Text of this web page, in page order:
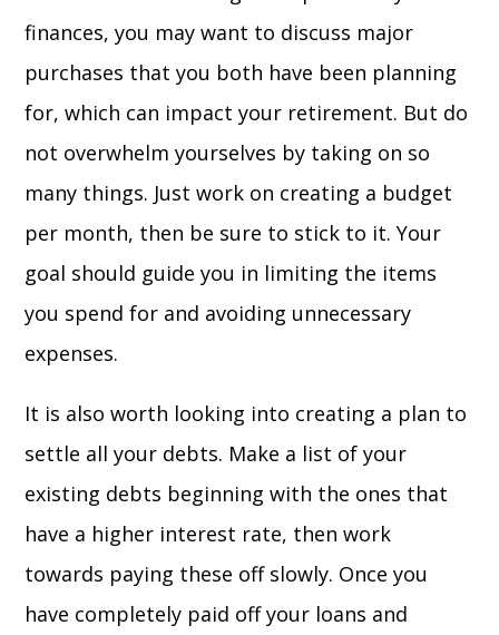
finances, you may want to discuss major
purchases that you both have been planning
for, which can impact your retirement. But do
not overwhelm yourselves by taking on so
many things. Just work on creating a budget
per month, then be sure to stick to it. Your
goal should guide you in limiting the items
you spend for and avoiding unnecessary
expenses.
It is also worth looking into creating a plan to
settle all your debts. Make a list of your
existing debts beginning with the ones that
have a higher interest rate, then work
towards paying these off slowly. Once you
have completely paid off your loans and